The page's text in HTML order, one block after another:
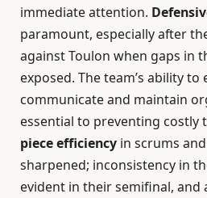
immediate attention.
paramount, especially after
against Toulon when gaps in
exposed. The team’s ability to
communicate and maintain
essential to preventing costly
piece efficiency in scrums
sharpened; inconsistency in
evident in their semifinal, and